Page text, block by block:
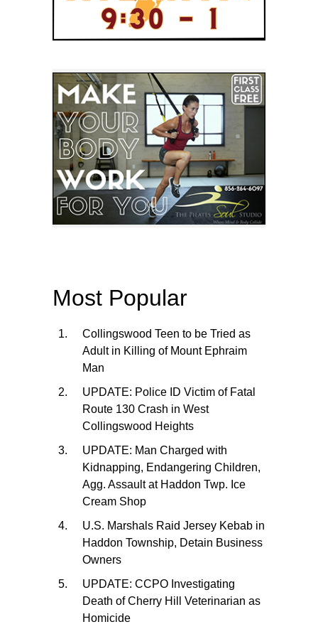
Most Popular
Collingswood Teen to be Tried as
Adult in Killing of Mount Ephraim
Man
UPDATE: Police ID Victim of Fatal
Route 130 Crash in West
Collingswood Heights
UPDATE: Man Charged with
Kidnapping, Endangering Children,
Agg. Assault at Haddon Twp. Ice
Cream Shop
U.S. Marshals Raid Jersey Kebab in
Haddon Township, Detain Business
Owners
UPDATE: CCPO Investigating
Death of Cherry Hill Veterinarian as
Homicide